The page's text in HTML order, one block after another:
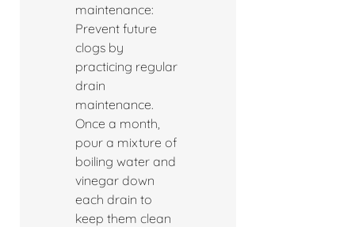
maintenance:
Prevent future
clogs by
practicing regular
drain
maintenance.
Once a month,
pour a mixture of
boiling water and
vinegar down
each drain to
keep them clean